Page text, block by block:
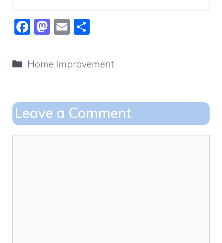
F
c
e
o
o
k
M
st
o
o
n
E
ai
l
ar
e
Categories
Home Improvement
Leave a Comment